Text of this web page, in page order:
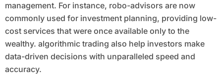
management. For instance, robo-advisors are now
commonly used for investment planning, providing low-
cost services that were once available only to the
wealthy. algorithmic trading also help investors make
data-driven decisions with unparalleled speed and
accuracy.